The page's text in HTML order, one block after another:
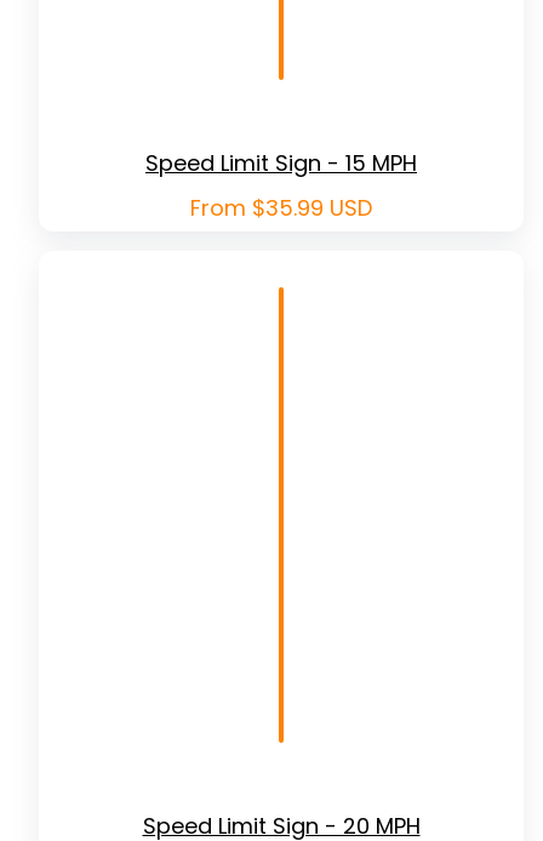
Speed Limit Sign - 15 MPH
Regular
price
From $35.99 USD
Speed Limit Sign - 20 MPH